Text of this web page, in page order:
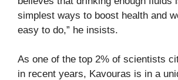
simplest ways to boost health and
easy to do,” he insists.
As one of the top 2% of scientists
in recent years, Kavouras is in a